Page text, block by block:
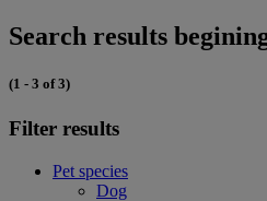
Search results
(1 - 3 of 3)
Filter results
Pet species
Dog